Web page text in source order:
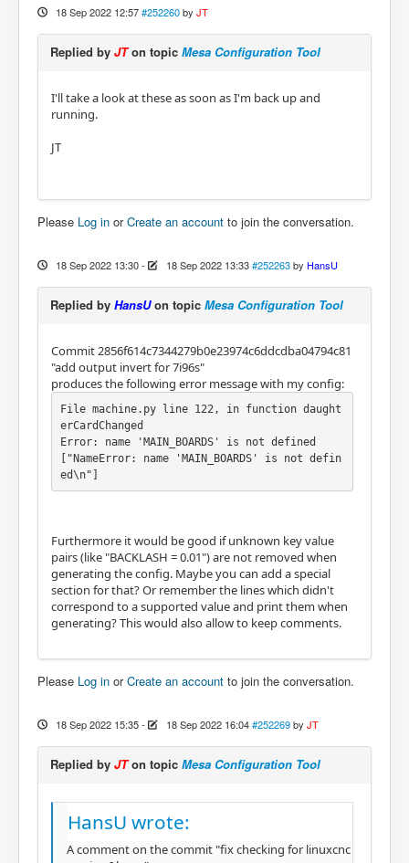
18 Sep 2022 12:57 #252260 by JT
Replied by JTon topic Mesa Configuration Tool
I'll take a look at these as soon as I'm back up and
running.
JT
Please Log in orCreate an account to join the conversation.
18 Sep 2022 13:30- 18 Sep 2022 13:33 #252263 by HansU
Replied by HansUon topic Mesa Configuration Tool
Commit 2856f614c7344279b0e23974c6ddcdba04794c81
"add output invert for 7i96s"
produces the following error message with my config:
File machine.py line 122, in function daught
erCardChanged
Error: name 'MAIN_BOARDS' is not defined
["NameError: name 'MAIN_BOARDS' is not defin
ed\n"]
Furthermore it would be good if unknown key value
pairs (like "BACKLASH = 0.01") are not removed when
generating the config. Maybe you can add a special
section for that? Or remember the lines which didn't
correspond to a supported value and print them when
generating? This would also allow to keep comments.
Please Log in orCreate an account to join the conversation.
18 Sep 2022 15:35- 18 Sep 2022 16:04 #252269 by JT
Replied by JTon topic Mesa Configuration Tool
HansU wrote:
A comment on the commit "fix checking for linuxcnc